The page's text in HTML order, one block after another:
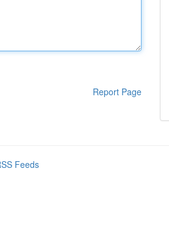
Report Page
Feeds